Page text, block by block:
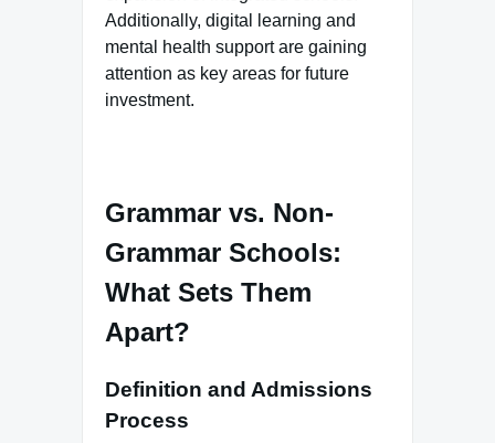
Additionally, digital learning and
mental health support are gaining
attention as key areas for future
investment.
Grammar vs. Non-
Grammar Schools:
What Sets Them
Apart?
Definition and Admissions
Process